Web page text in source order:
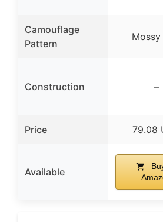
Camouflage
Pattern
Mossy
Construction –
Price 79.08
Available